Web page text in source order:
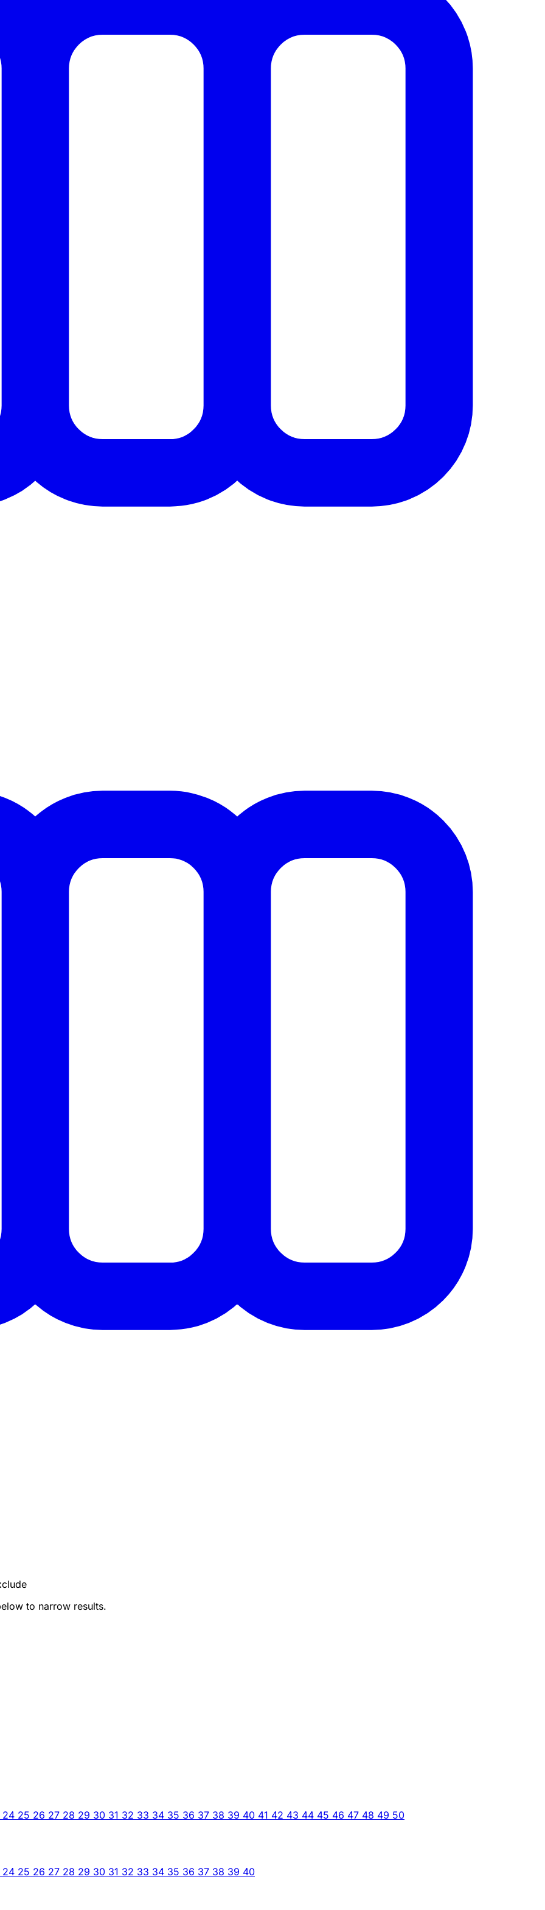
to narrow results.
24 25 26 27 28 29 30 31 32 33 34 35 36 37 38 39 40 41 42 43 44 45 46 47 48 49 50
24 25 26 27 28 29 30 31 32 33 34 35 36 37 38 39 40